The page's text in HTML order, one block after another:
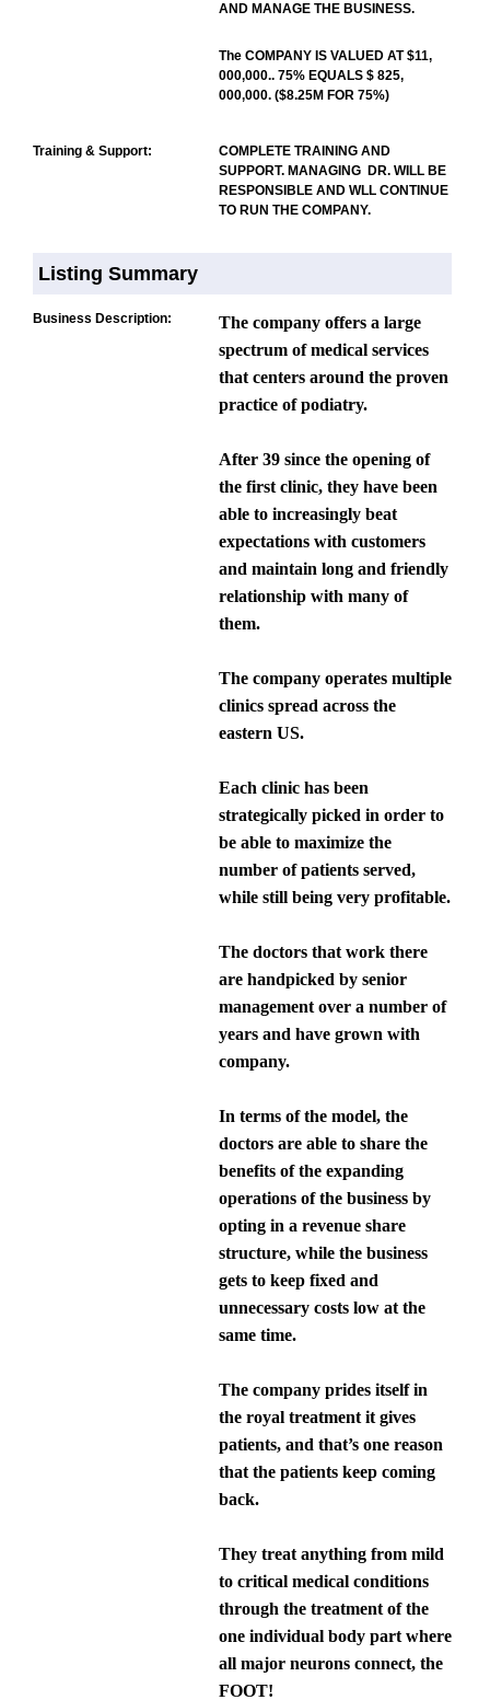
AND MANAGE THE BUSINESS.
The COMPANY IS VALUED AT $11,
000,000.. 75% EQUALS $ 825,
000,000. ($8.25M FOR 75%)
Training & Support:
COMPLETE TRAINING AND
SUPPORT. MANAGING DR. WILL BE
RESPONSIBLE AND WLL CONTINUE
TO RUN THE COMPANY.
Listing Summary
Business Description:
The company offers a large
spectrum of medical services
that centers around the proven
practice of podiatry.
After 39 since the opening of
the first clinic, they have been
able to increasingly beat
expectations with customers
and maintain long and friendly
relationship with many of
them.
The company operates multiple
clinics spread across the
eastern US.
Each clinic has been
strategically picked in order to
be able to maximize the
number of patients served,
while still being very profitable.
The doctors that work there
are handpicked by senior
management over a number of
years and have grown with
company.
In terms of the model, the
doctors are able to share the
benefits of the expanding
operations of the business by
opting in a revenue share
structure, while the business
gets to keep fixed and
unnecessary costs low at the
same time.
The company prides itself in
the royal treatment it gives
patients, and that’s one reason
that the patients keep coming
back.
They treat anything from mild
to critical medical conditions
through the treatment of the
one individual body part where
all major neurons connect, the
FOOT!